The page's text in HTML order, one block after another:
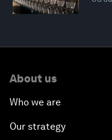
About us
Who we are
Our strategy